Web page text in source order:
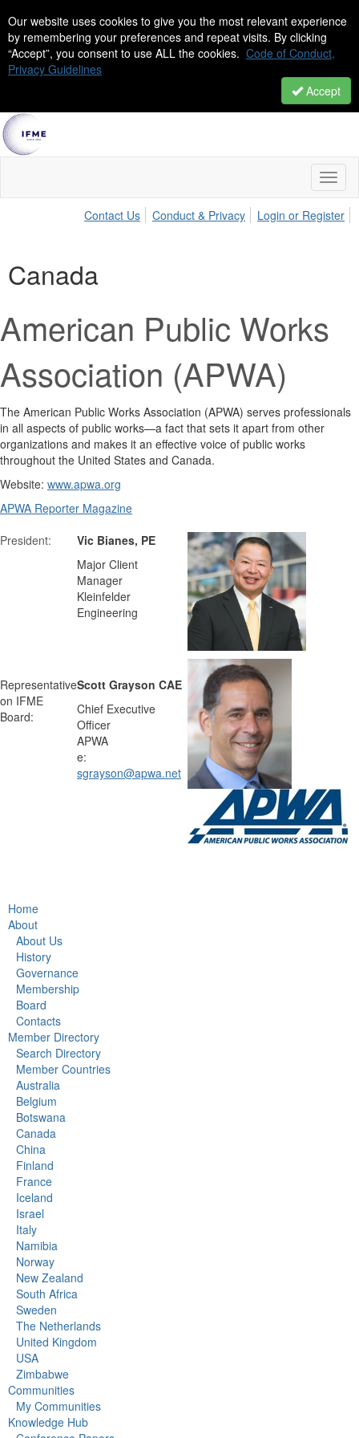
Our website uses cookies to give you the most relevant experience
by remembering your preferences and repeat visits. By clicking
“Accept”, you consent to use ALL the cookies. Code of Conduct,
Privacy Guidelines
Accept
Contact Us
Conduct & Privacy Login or Register
Canada
American Public Works
Association (APWA)
The American Public Works Association (APWA) serves professionals
in all aspects of public works—a fact that sets it apart from other
organizations and makes it an effective voice of public works
throughout the United States and Canada.
Website: www.apwa.org
APWA Reporter Magazine
President:
Vic Bianes, PE
Major Client
Manager
Kleinfelder
Engineering
Representative
on IFME
Board:
Scott Grayson CAE
Chief Executive
Officer
APWA
e:
sgrayson@apwa.net
Home
About
About Us
History
Governance
Membership
Board
Contacts
Member Directory
Search Directory
Member Countries
Australia
Belgium
Botswana
Canada
China
Finland
France
Iceland
Israel
Italy
Namibia
Norway
New Zealand
South Africa
Sweden
The Netherlands
United Kingdom
USA
Zimbabwe
Communities
My Communities
Knowledge Hub